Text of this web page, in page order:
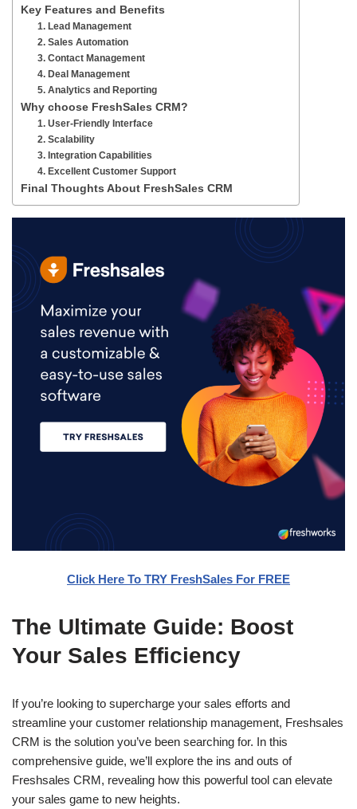
Key Features and Benefits
1. Lead Management
2. Sales Automation
3. Contact Management
4. Deal Management
5. Analytics and Reporting
Why choose FreshSales CRM?
1. User-Friendly Interface
2. Scalability
3. Integration Capabilities
4. Excellent Customer Support
Final Thoughts About FreshSales CRM
Click Here To TRY FreshSales For FREE
The Ultimate Guide: Boost
Your Sales Efficiency
If you’re looking to supercharge your sales efforts and
streamline your customer relationship management, Freshsales
CRM is the solution you’ve been searching for. In this
comprehensive guide, we’ll explore the ins and outs of
Freshsales CRM, revealing how this powerful tool can elevate
your sales game to new heights.